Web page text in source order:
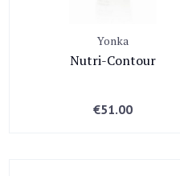
Yonka
Nutri-Contour
€51.00